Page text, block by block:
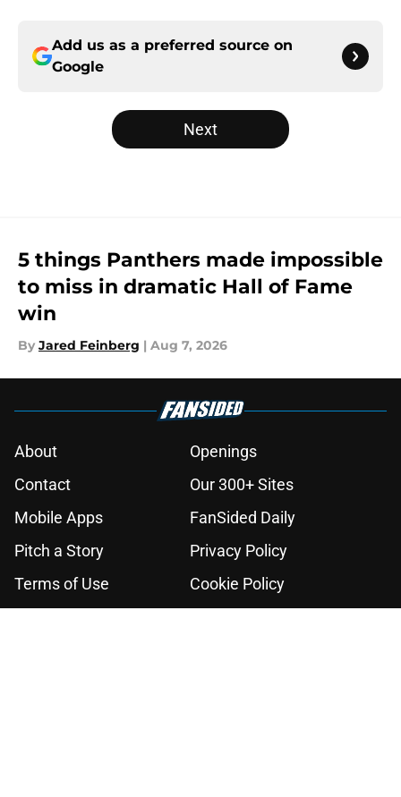
Add us as a preferred source on
Google
Next
5 things Panthers made impossible
to miss in dramatic Hall of Fame
win
By Jared Feinberg | Aug 7, 2026
About
Openings
Contact
Our 300+ Sites
Mobile Apps
FanSided Daily
Pitch a Story
Privacy Policy
Terms of Use
Cookie Policy